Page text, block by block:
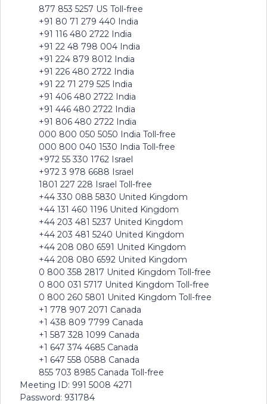
877 853 5257 US Toll-free
+91 80 71 279 440 India
+91 116 480 2722 India
+91 22 48 798 004 India
+91 224 879 8012 India
+91 226 480 2722 India
+91 22 71 279 525 India
+91 406 480 2722 India
+91 446 480 2722 India
+91 806 480 2722 India
000 800 050 5050 India Toll-free
000 800 040 1530 India Toll-free
+972 55 330 1762 Israel
+972 3 978 6688 Israel
1801 227 228 Israel Toll-free
+44 330 088 5830 United Kingdom
+44 131 460 1196 United Kingdom
+44 203 481 5237 United Kingdom
+44 203 481 5240 United Kingdom
+44 208 080 6591 United Kingdom
+44 208 080 6592 United Kingdom
0 800 358 2817 United Kingdom Toll-free
0 800 031 5717 United Kingdom Toll-free
0 800 260 5801 United Kingdom Toll-free
+1 778 907 2071 Canada
+1 438 809 7799 Canada
+1 587 328 1099 Canada
+1 647 374 4685 Canada
+1 647 558 0588 Canada
855 703 8985 Canada Toll-free
Meeting ID: 991 5008 4271
Password: 931784